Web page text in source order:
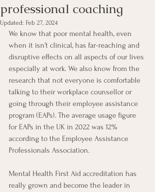
professional coaching
Updated: Feb 27, 2024
We know that poor mental health, even
when it isn’t clinical, has far-reaching and
disruptive effects on all aspects of our lives
especially at work. We also know from the
research that not everyone is comfortable
talking to their workplace counsellor or
going through their employee assistance
program (EAPs). The average usage figure
for EAPs in the UK in 2022 was 12%
according to the Employee Assistance
Professionals Association.
Mental Health First Aid accreditation has
really grown and become the leader in